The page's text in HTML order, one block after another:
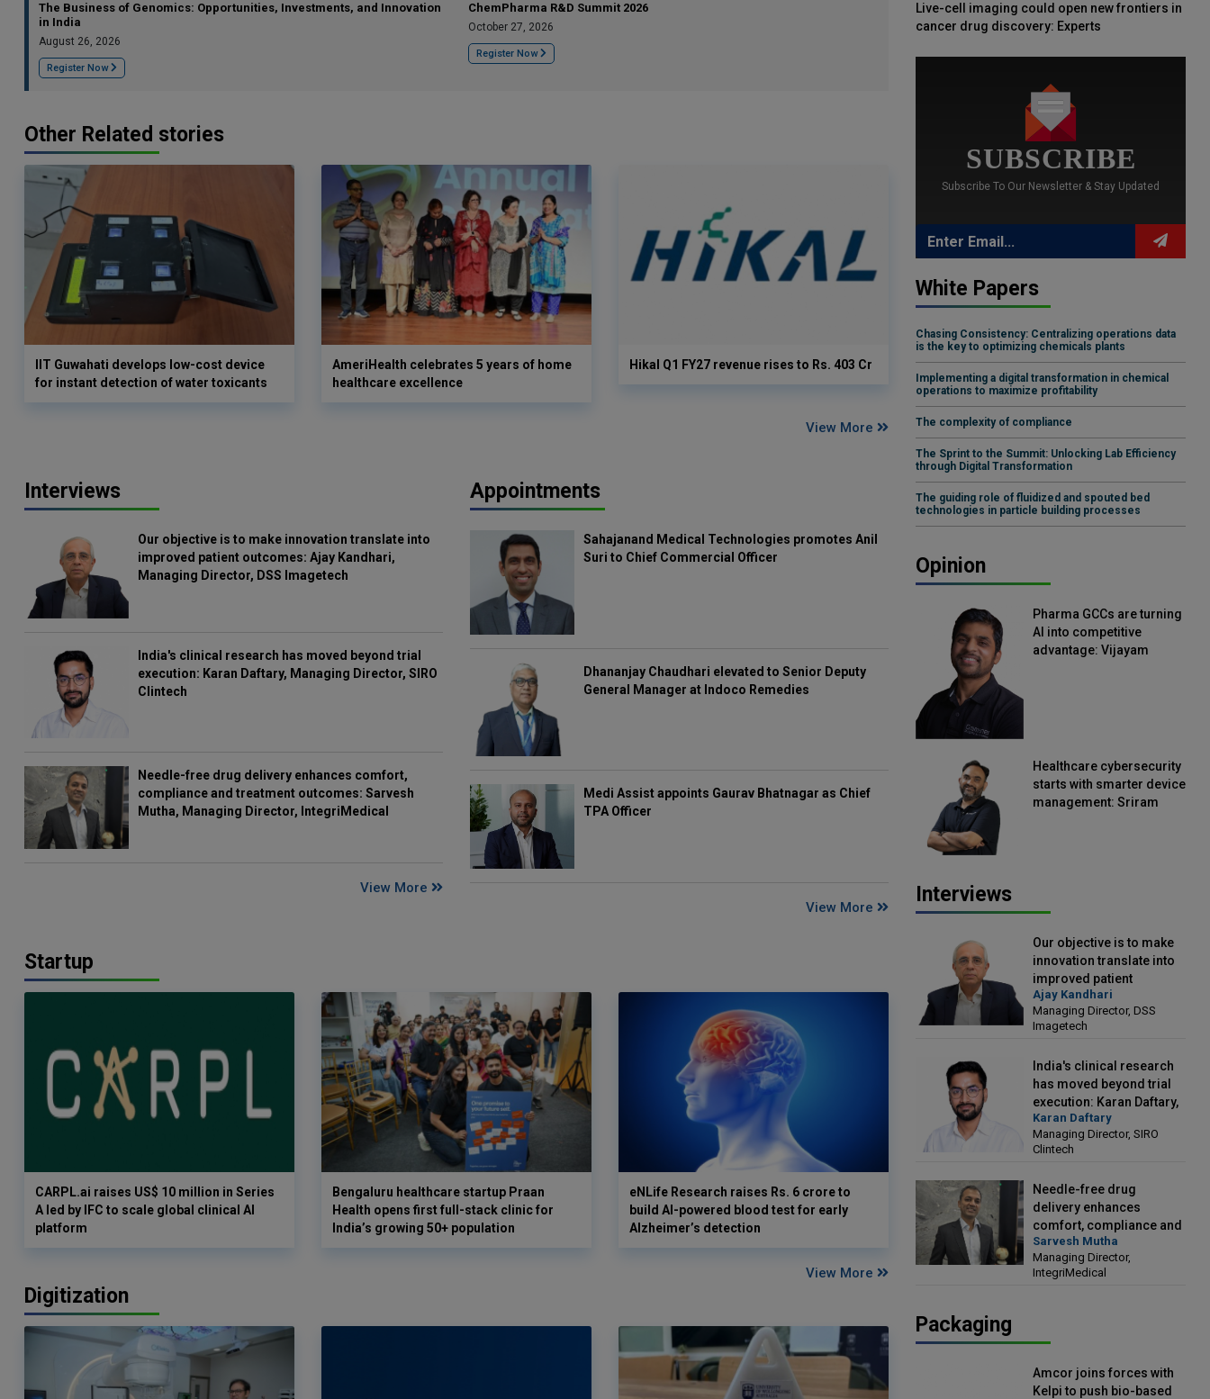
The Business of Genomics: Opportunities, Investments, and Innovation
in India
August 26, 2026
Register Now
ChemPharma R&D Summit 2026
October 27, 2026
Register Now
Other Related stories
IIT Guwahati develops low-cost device
for instant detection of water toxicants
AmeriHealth celebrates 5 years of home
healthcare excellence
Hikal Q1 FY27 revenue rises to Rs. 403 Cr
View More
Interviews
Our objective is to make innovation translate into
improved patient outcomes: Ajay Kandhari,
Managing Director, DSS Imagetech
India's clinical research has moved beyond trial
execution: Karan Daftary, Managing Director, SIRO
Clintech
Needle-free drug delivery enhances comfort,
compliance and treatment outcomes: Sarvesh
Mutha, Managing Director, IntegriMedical
View More
Appointments
Sahajanand Medical Technologies promotes Anil
Suri to Chief Commercial Officer
Dhananjay Chaudhari elevated to Senior Deputy
General Manager at Indoco Remedies
Medi Assist appoints Gaurav Bhatnagar as Chief
TPA Officer
View More
Startup
CARPL.ai raises US$ 10 million in Series
A led by IFC to scale global clinical AI
platform
Bengaluru healthcare startup Praan
Health opens first full-stack clinic for
India’s growing 50+ population
eNLife Research raises Rs. 6 crore to
build AI-powered blood test for early
Alzheimer’s detection
View More
Digitization
Live-cell imaging could open new frontiers in
cancer drug discovery: Experts
SUBSCRIBE
Subscribe To Our Newsletter & Stay Updated
White Papers
Chasing Consistency: Centralizing operations data
is the key to optimizing chemicals plants
Implementing a digital transformation in chemical
operations to maximize profitability
The complexity of compliance
The Sprint to the Summit: Unlocking Lab Efficiency
through Digital Transformation
The guiding role of fluidized and spouted bed
technologies in particle building processes
Opinion
Pharma GCCs are turning
AI into competitive
advantage: Vijayam
Healthcare cybersecurity
starts with smarter device
management: Sriram
Interviews
Our objective is to make
innovation translate into
improved patient
outcomes: Ajay Kandhari,
Managing Director, DSS
Imagetech
Ajay Kandhari
Managing Director, DSS
Imagetech
India's clinical research
has moved beyond trial
execution: Karan Daftary,
Managing Director, SIRO
Clintech
Karan Daftary
Managing Director, SIRO
Clintech
Needle-free drug
delivery enhances
comfort, compliance and
treatment outcomes:
Sarvesh Mutha, Managing
Director, IntegriMedical
Sarvesh Mutha
Managing Director,
IntegriMedical
Packaging
Amcor joins forces with
Kelpi to push bio-based